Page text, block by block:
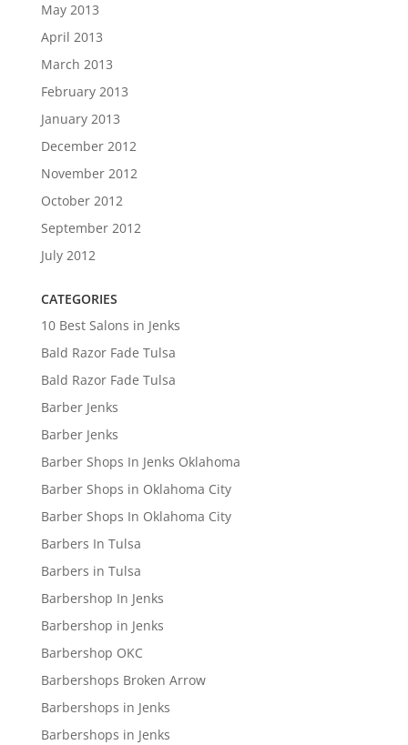
May 2013
April 2013
March 2013
February 2013
January 2013
December 2012
November 2012
October 2012
September 2012
July 2012
CATEGORIES
10 Best Salons in Jenks
Bald Razor Fade Tulsa
Bald Razor Fade Tulsa
Barber Jenks
Barber Jenks
Barber Shops In Jenks Oklahoma
Barber Shops in Oklahoma City
Barber Shops In Oklahoma City
Barbers In Tulsa
Barbers in Tulsa
Barbershop In Jenks
Barbershop in Jenks
Barbershop OKC
Barbershops Broken Arrow
Barbershops in Jenks
Barbershops in Jenks